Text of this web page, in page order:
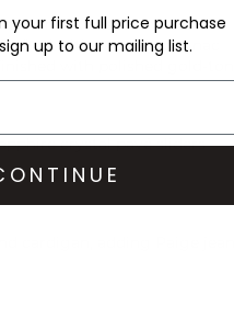
rich texture and vibrant
with a supple cognac
with polished gold-tone
crystal pavé sliders
your first full price purchase
up to our mailing list.